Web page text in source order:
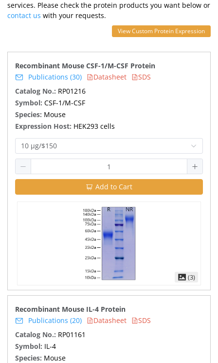
services. Please check the protein products you want below or
contact us with your requests.
View Custom Protein Expression
Recombinant Mouse CSF-1/M-CSF Protein
Publications (30)
Datasheet
SDS
Catalog No.: RP01216
Symbol: CSF-1/M-CSF
Species: Mouse
Expression Host: HEK293 cells
10 μg/$150
Add to Cart
(3)
Recombinant Mouse IL-4 Protein
Publications (20)
Datasheet
SDS
Catalog No.: RP01161
Symbol: IL-4
Species: Mouse